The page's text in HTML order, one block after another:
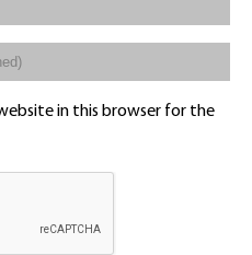
in this browser for the